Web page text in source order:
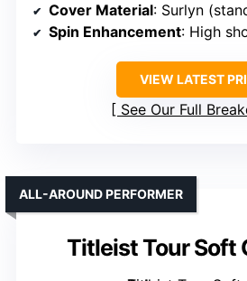
Cover Material: Surlyn
Spin Enhancement: High
VIEW LATEST
See Our Full
Titleist Tour Soft
ALL-AROUND PERFORMER